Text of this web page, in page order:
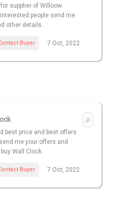
for supplier of Willoow
people send me
other details
Buyer 7 Oct, 2022
best price and best offers
me your offers and
Wall Clock
Buyer 7 Oct, 2022